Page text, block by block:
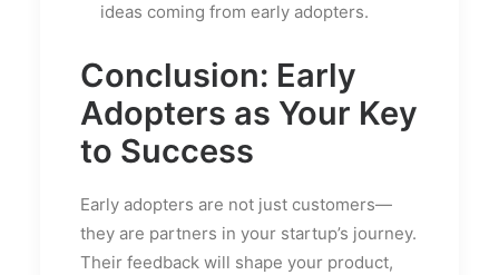
ideas coming from early adopters.
Conclusion: Early
Adopters as Your Key
to Success
Early adopters are not just customers—
they are partners in your startup’s journey.
Their feedback will shape your product,